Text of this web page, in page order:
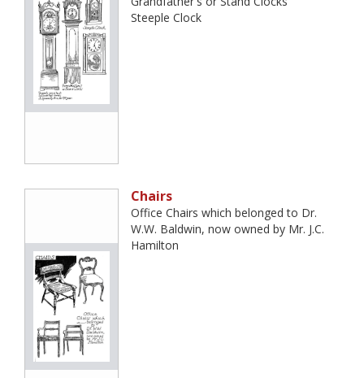
Steeple Clock
Chairs
Office Chairs which belonged to Dr.
W.W. Baldwin, now owned by Mr. J.C.
Hamilton